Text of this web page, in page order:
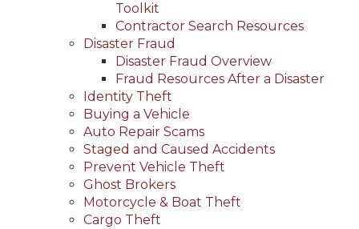
Toolkit
Contractor Search Resources
Disaster Fraud
Disaster Fraud Overview
Fraud Resources After a Disaster
Identity Theft
Buying a Vehicle
Auto Repair Scams
Staged and Caused Accidents
Prevent Vehicle Theft
Ghost Brokers
Motorcycle & Boat Theft
Cargo Theft